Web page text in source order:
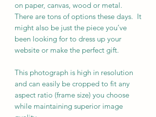
on paper, canvas, wood or metal.
There are tons of options these days. It
might also be just the piece you’ve
been looking for to dress up your
website or make the perfect gift.
This photograph is high in resolution
and can easily be cropped to fit any
aspect ratio (frame size) you choose
while maintaining superior image